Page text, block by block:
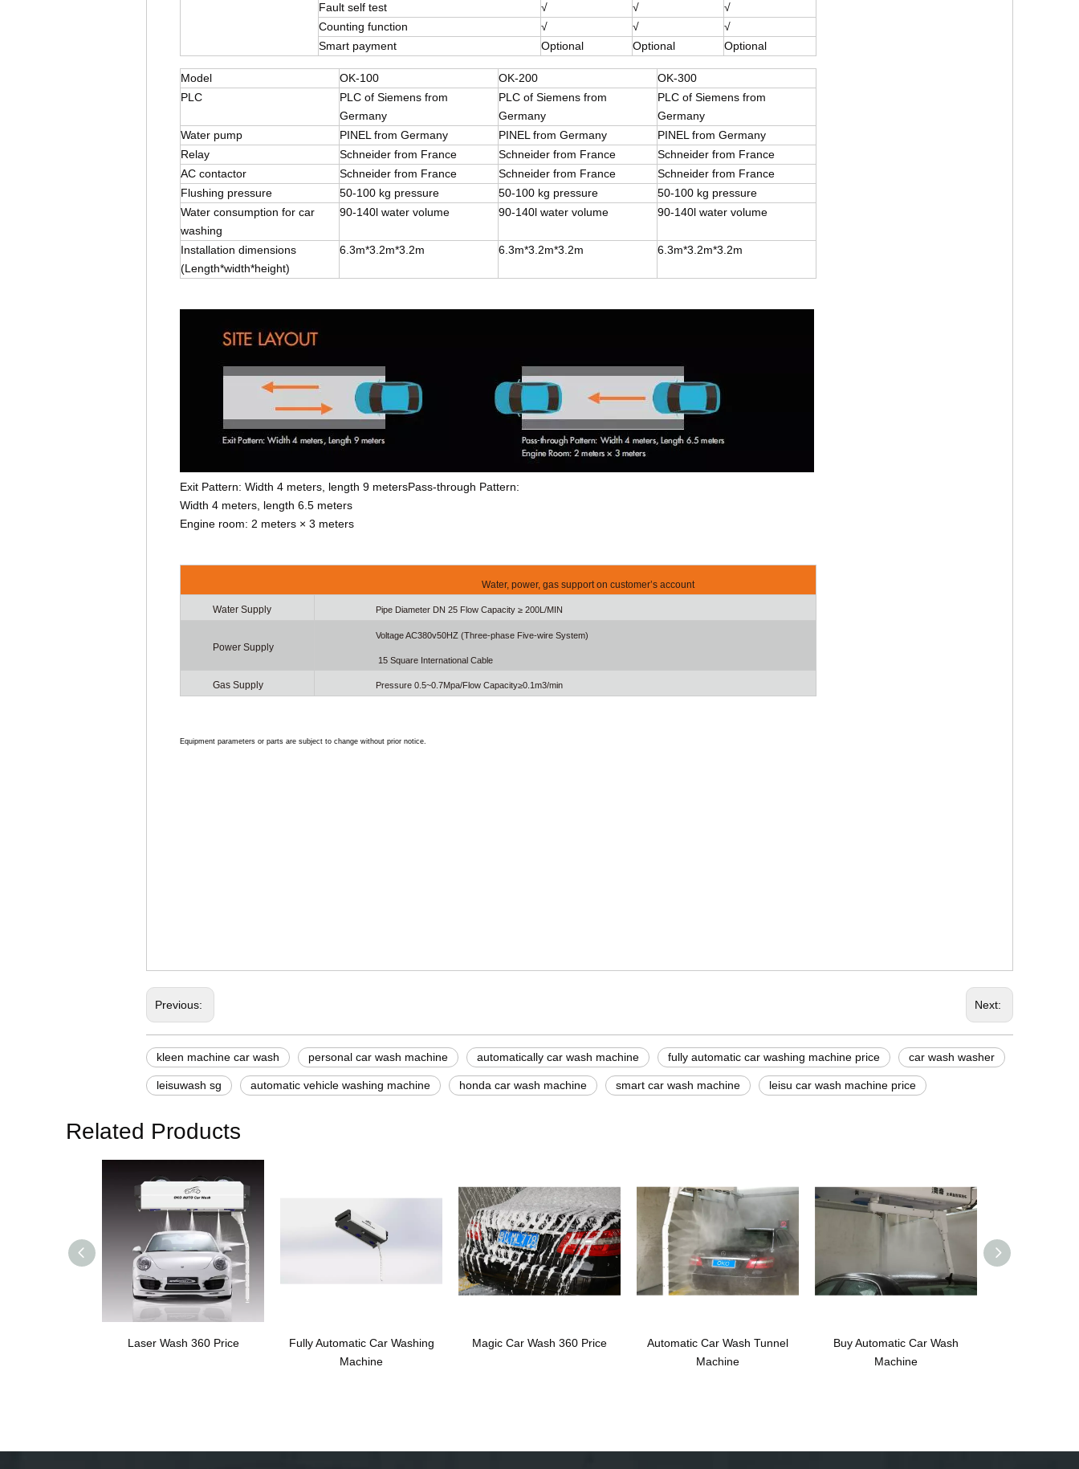
Fault self test
√ √
√
Counting function
√ √
√
Smart payment
Optional Optional Optional
Model OK-100 OK-200
OK-300
PLC
PLC of Siemens from
Germany
PLC of Siemens from
Germany
PLC of Siemens from
Germany
Water pump
PINEL from Germany PINEL from Germany
PINEL from Germany
Relay
Schneider from France Schneider from France
Schneider from France
AC contactor
Schneider from France Schneider from France
Schneider from France
Flushing pressure
50-100 kg pressure 50-100 kg pressure
50-100 kg pressure
Water consumption for car
washing
90-140l water volume 90-140l water volume 90-140l water volume
Installation dimensions
(Length*width*height)
6.3m*3.2m*3.2m 6.3m*3.2m*3.2m 6.3m*3.2m*3.2m
Exit Pattern: Width 4 meters, length 9 metersPass-through Pattern:
Width 4 meters, length 6.5 meters
Engine room: 2 meters × 3 meters
Water, power, gas support on customer’s account
Water Supply Pipe Diameter DN 25 Flow Capacity ≥ 200L/MIN
Power Supply
Voltage AC380v50HZ (Three-phase Five-wire System)
15 Square International Cable
Gas Supply Pressure 0.5~0.7Mpa/Flow Capacity≥0.1m3/min
Equipment parameters or parts are subject to change without prior notice.
Previous: Next:
kleen machine car wash personal car wash machine automatically car wash machine fully automatic car washing machine price car wash washer
leisuwash sg automatic vehicle washing machine honda car wash machine smart car wash machine leisu car wash machine price
Related Products
Laser Wash 360 Price
Fully Automatic Car Washing
Machine
Magic Car Wash 360 Price
Automatic Car Wash Tunnel
Machine
Buy Automatic Car Wash
Machine